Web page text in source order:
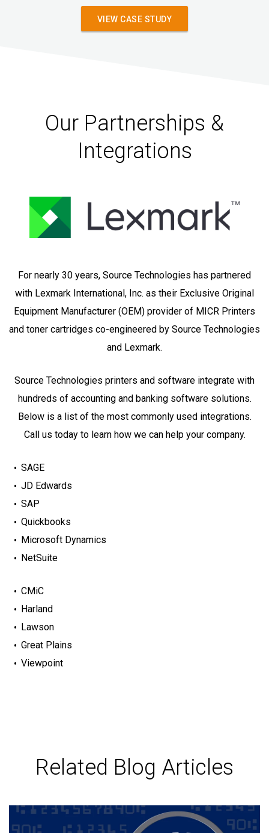
VIEW CASE STUDY
Our Partnerships &
Integrations
For nearly 30 years, Source Technologies has partnered
with Lexmark International, Inc. as their Exclusive Original
Equipment Manufacturer (OEM) provider of MICR Printers
and toner cartridges co-engineered by Source Technologies
and Lexmark.
Source Technologies printers and software integrate with
hundreds of accounting and banking software solutions.
Below is a list of the most commonly used integrations.
Call us today to learn how we can help your company.
SAGE
JD Edwards
SAP
Quickbooks
Microsoft Dynamics
NetSuite
CMiC
Harland
Lawson
Great Plains
Viewpoint
Related Blog Articles